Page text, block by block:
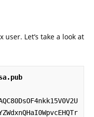
user. Let’s take a look at